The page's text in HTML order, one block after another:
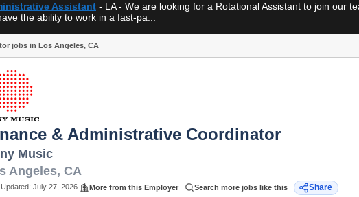
Assistant - LA - We are looking for a Rotational Assistant to join our
the ability to work in a fast-pa...
jobs in Los Angeles, CA
& Administrative Coordinator
Music
Angeles, CA
July 27, 2026 More from this Employer Search more jobs like this Share